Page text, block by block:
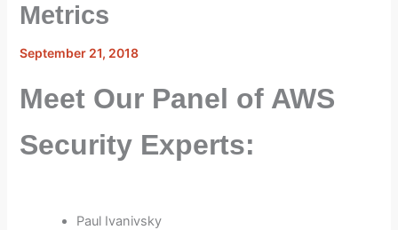
Metrics
September 21, 2018
Meet Our Panel of AWS
Security Experts:
Paul Ivanivsky